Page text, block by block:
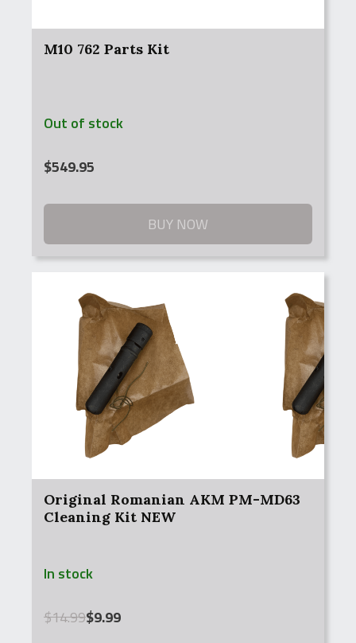
M10 762 Parts Kit
Out of stock
$549.95
BUY NOW
Original Romanian AKM PM-MD63
Cleaning Kit NEW
In stock
$14.99
Original$9.99
Current